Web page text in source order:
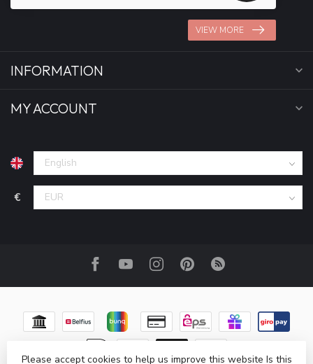
VIEW MORE
INFORMATION
MY ACCOUNT
€
Please accept cookies to help us improve this website Is this